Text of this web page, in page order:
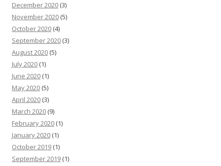
December 2020 (3)
November 2020 (5)
October 2020 (4)
September 2020 (3)
August 2020 (5)
July 2020 (1)
June 2020 (1)
May 2020 (5)
April 2020 (3)
March 2020 (9)
February 2020 (1)
January 2020 (1)
October 2019 (1)
September 2019 (1)